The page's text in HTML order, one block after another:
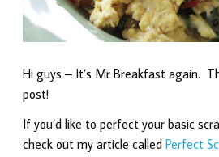
Hi guys – It’s Mr Breakfast again.
post!
If you’d like to perfect your basic
check out my article called Perfect